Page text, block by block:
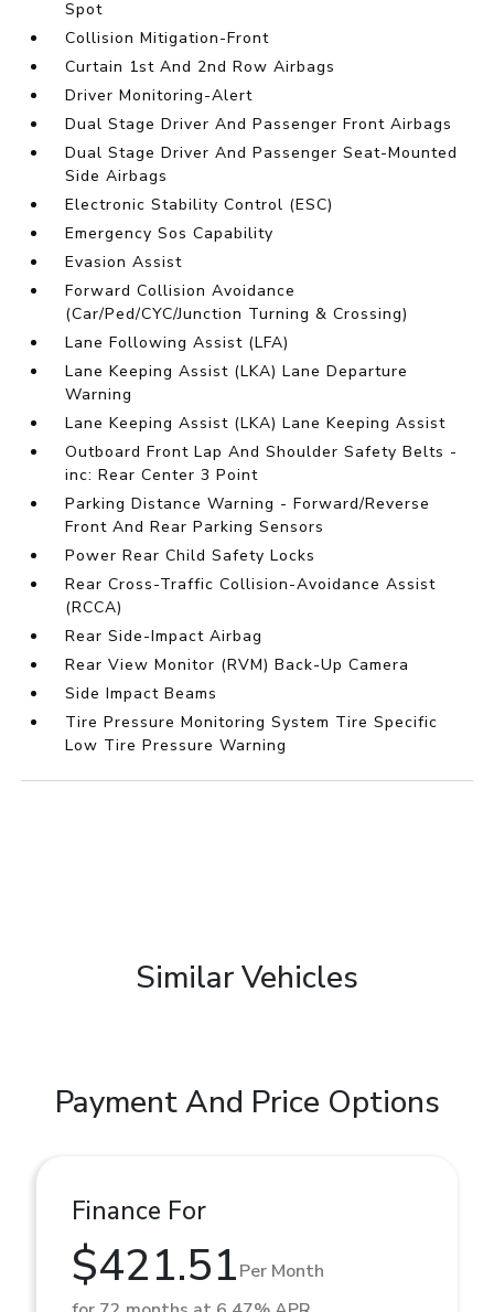
Spot
Collision Mitigation-Front
Curtain 1st And 2nd Row Airbags
Driver Monitoring-Alert
Dual Stage Driver And Passenger Front Airbags
Dual Stage Driver And Passenger Seat-Mounted
Side Airbags
Electronic Stability Control (ESC)
Emergency Sos Capability
Evasion Assist
Forward Collision Avoidance
(Car/Ped/CYC/Junction Turning & Crossing)
Lane Following Assist (LFA)
Lane Keeping Assist (LKA) Lane Departure
Warning
Lane Keeping Assist (LKA) Lane Keeping Assist
Outboard Front Lap And Shoulder Safety Belts -
inc: Rear Center 3 Point
Parking Distance Warning - Forward/Reverse
Front And Rear Parking Sensors
Power Rear Child Safety Locks
Rear Cross-Traffic Collision-Avoidance Assist
(RCCA)
Rear Side-Impact Airbag
Rear View Monitor (RVM) Back-Up Camera
Side Impact Beams
Tire Pressure Monitoring System Tire Specific
Low Tire Pressure Warning
Similar Vehicles
Payment And Price Options
Finance For
$421.51Per Month